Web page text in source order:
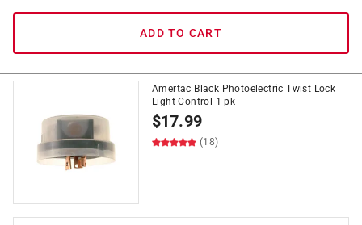
ADD TO CART
Amertac Black Photoelectric Twist Lock
Light Control 1 pk
$17.99
(18)